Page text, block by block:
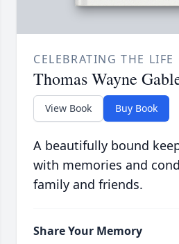
CELEBRATING THE LIFE
Thomas Wayne
View Book Buy Book
A beautifully bound
with memories and
family and friends.
Share Your Memory